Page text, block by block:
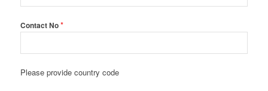
Contact No*
Please provide country code